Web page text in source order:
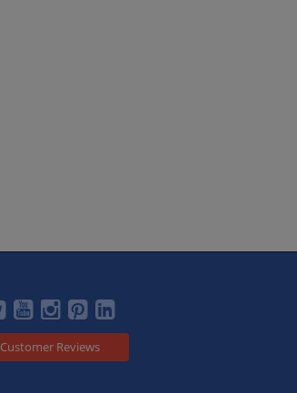
Customer Reviews